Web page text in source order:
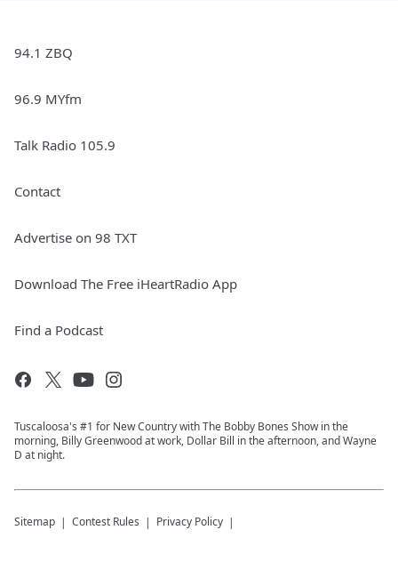
94.1 ZBQ
96.9 MYfm
Talk Radio 105.9
Contact
Advertise on 98 TXT
Download The Free iHeartRadio App
Find a Podcast
Tuscaloosa's #1 for New Country with The Bobby Bones Show in the
morning, Billy Greenwood at work, Dollar Bill in the afternoon, and Wayne
D at night.
Sitemap Contest Rules Privacy Policy